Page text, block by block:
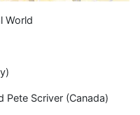
World
Pete Scriver (Canada)